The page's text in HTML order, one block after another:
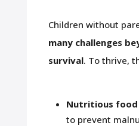
Children without
many challenges
survival. To thrive,
Nutritious food
to prevent